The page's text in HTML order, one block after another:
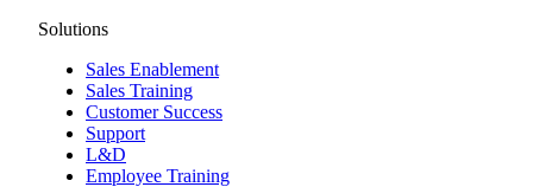
Solutions
Sales Enablement
Sales Training
Customer Success
Support
L&D
Employee Training